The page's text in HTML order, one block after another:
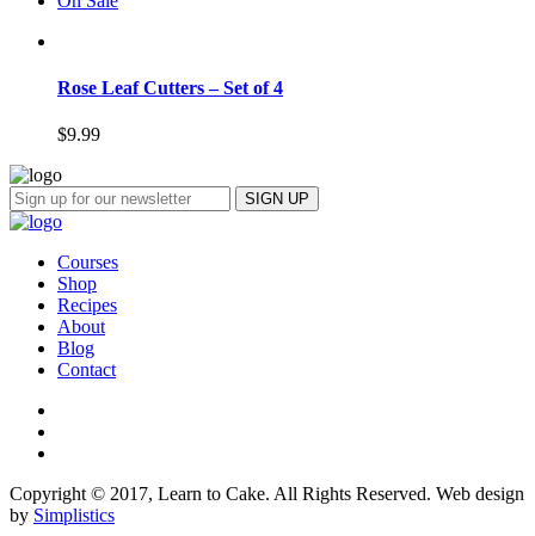
Rose Leaf Cutters – Set of 4
$9.99
Courses
Shop
Recipes
About
Blog
Contact
Copyright © 2017, Learn to Cake. All Rights Reserved. Web design
by Simplistics